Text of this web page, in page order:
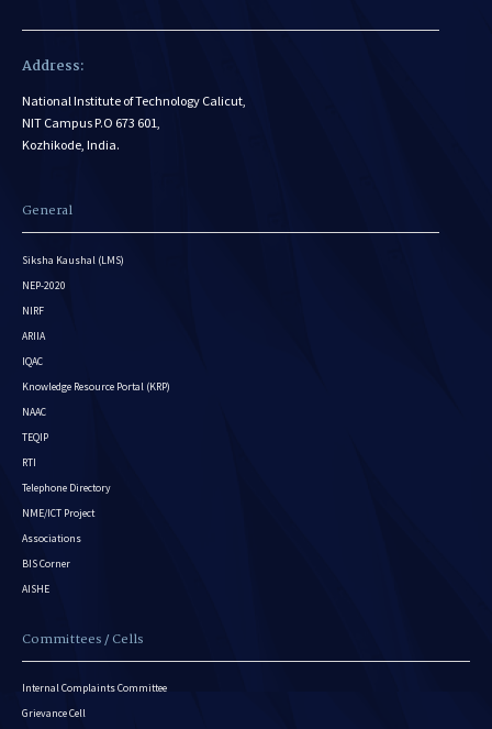
Address:
National Institute of Technology Calicut,
NIT Campus P.O 673 601,
Kozhikode, India.
General
Siksha Kaushal (LMS)
NEP-2020
NIRF
ARIIA
IQAC
Knowledge Resource Portal (KRP)
NAAC
TEQIP
RTI
Telephone Directory
NME/ICT Project
Associations
BIS Corner
AISHE
Committees / Cells
Internal Complaints Committee
Grievance Cell